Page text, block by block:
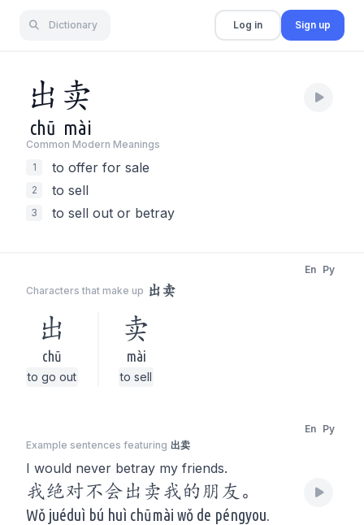
Dictionary Log in Sign up
出 卖
chū mài
Common Modern Meanings
1
to offer for sale
2 to sell
3 to sell out or betray
Characters that make up 出卖
En Py
出
chū
to go out
卖
mài
to sell
Example sentences featuring 出卖
En Py
I would never betray my friends.
我绝对不会出卖我的朋友。
Wǒ juéduì bú huì chūmài wǒ de péngyou.